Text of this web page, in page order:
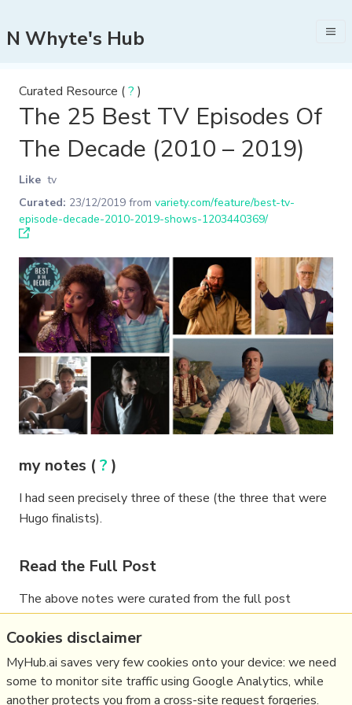
N Whyte's Hub
Curated Resource (? )
The 25 Best TV Episodes Of
The Decade (2010 – 2019)
Like tv
Curated: 23/12/2019 from variety.com/feature/best-tv-
episode-decade-2010-2019-shows-1203440369/
my notes (? )
I had seen precisely three of these (the three that were
Hugo finalists).
Read the Full Post
The above notes were curated from the full post
variety.com/feature/best-tv-episode-decade-
2010-2019-shows-1203440369/
Cookies disclaimer
MyHub.ai saves very few cookies onto your device: we need
some to monitor site traffic using Google Analytics, while
another protects you from a cross-site request forgeries.